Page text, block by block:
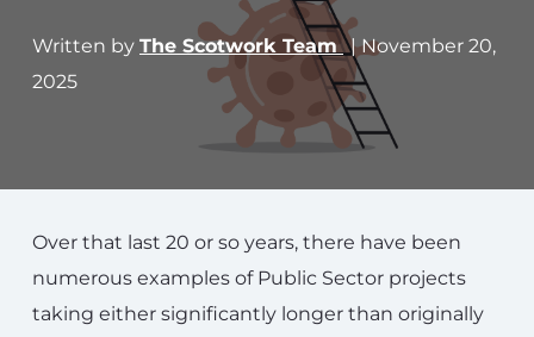
Written by The Scotwork Team | November 20,
2025
Over that last 20 or so years, there have been
numerous examples of Public Sector projects
taking either significantly longer than originally